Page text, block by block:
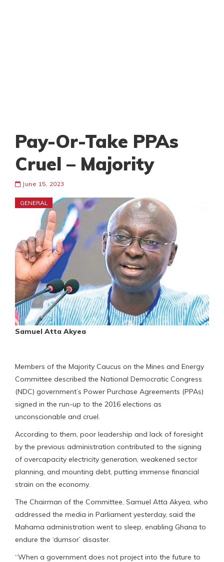
Pay-Or-Take PPAs
Cruel – Majority
June 15, 2023
GENERAL
Samuel Atta Akyea
Members of the Majority Caucus on the Mines and Energy
Committee described the National Democratic Congress
(NDC) government’s Power Purchase Agreements (PPAs)
signed in the run-up to the 2016 elections as
unconscionable and cruel.
According to them, poor leadership and lack of foresight
by the previous administration contributed to the signing
of overcapacity electricity generation, weakened sector
planning, and mounting debt, putting immense financial
strain on the economy.
The Chairman of the Committee, Samuel Atta Akyea, who
addressed the media in Parliament yesterday, said the
Mahama administration went to sleep, enabling Ghana to
endure the ‘dumsor’ disaster.
“When a government does not project into the future to